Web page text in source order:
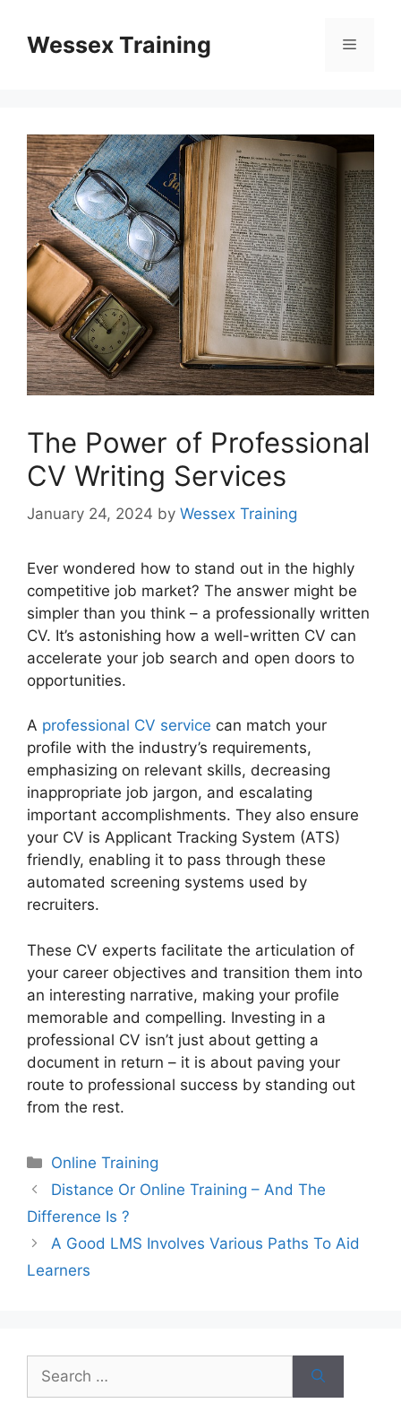
contentWessex Training Menu
The Power of Professional
CV Writing Services
January 24, 2024 by Wessex Training
Ever wondered how to stand out in the highly
competitive job market? The answer might be
simpler than you think – a professionally written
CV. It’s astonishing how a well-written CV can
accelerate your job search and open doors to
opportunities.
A professional CV service can match your
profile with the industry’s requirements,
emphasizing on relevant skills, decreasing
inappropriate job jargon, and escalating
important accomplishments. They also ensure
your CV is Applicant Tracking System (ATS)
friendly, enabling it to pass through these
automated screening systems used by
recruiters.
These CV experts facilitate the articulation of
your career objectives and transition them into
an interesting narrative, making your profile
memorable and compelling. Investing in a
professional CV isn’t just about getting a
document in return – it is about paving your
route to professional success by standing out
from the rest.
Categories
Online Training
Distance Or Online Training – And The
Difference Is ?
A Good LMS Involves Various Paths To Aid
Learners
for: